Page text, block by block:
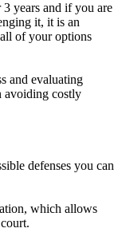
years and if you are
it, it is an
of your options
and evaluating
avoiding costly
defenses you can
which allows